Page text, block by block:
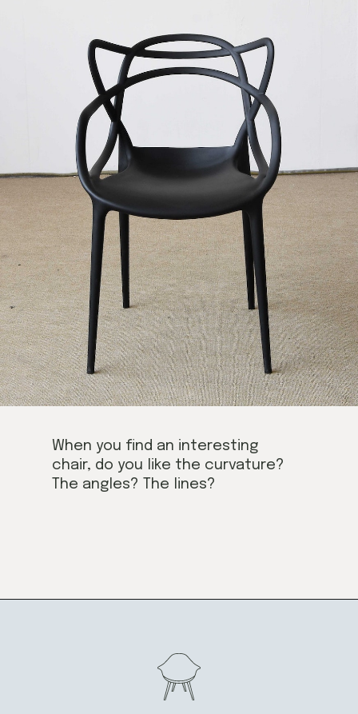
When you find an interesting
chair, do you like the curvature?
The angles? The lines?